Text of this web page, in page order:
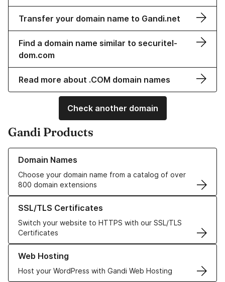
Transfer your domain name to Gandi.net
Find a domain name similar to securitel-
dom.com
Read more about .COM domain names
Check another domain
Gandi Products
Domain Names
Choose your domain name from a catalog of over
800 domain extensions
Learn more about our Domain Names
SSL/TLS Certificates
Switch your website to HTTPS with our SSL/TLS
Certificates
Learn more about our SSL/TLS Certificates
Web Hosting
Host your WordPress with Gandi Web Hosting
Learn more about our Web Hosting solutions